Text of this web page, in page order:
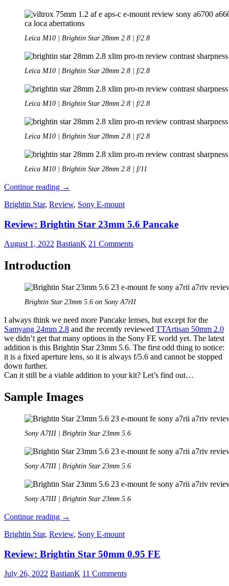
Leica M10 | Brightin Star 28mm 2.8 | f/2.8
Leica M10 | Brightin Star 28mm 2.8 | f/2.8
Leica M10 | Brightin Star 28mm 2.8 | f/2.8
Leica M10 | Brightin Star 28mm 2.8 | f/2.8
Leica M10 | Brightin Star 28mm 2.8 | f/11
Continue reading Review:
x
Star
2.8
M
→
Brightin Star, Review, Sony E-mount
Review: Brightin Star 23mm 5.6 Pancake
August 1, 2022 BastianK 21 Comments
Introduction
Brightin Star 23mm 5.6 on Sony A7rII
I always think we need more Pancake lenses, but except for the
Samyang 24mm 2.8 and the recently reviewed TTArtisan 50mm 2.0
we didn’t get that many options in the Sony FE world yet. The latest
addition is this Brightin Star 23mm 5.6. The first odd thing to notice:
it is a fixed aperture lens, so it is always f/5.6 and cannot be stopped
down further.
Can it still be a viable addition to your kit? Let’s find out…
Sample Images
Sony A7III | Brightin Star 23mm 5.6
Sony A7III | Brightin Star 23mm 5.6
Sony A7III | Brightin Star 23mm 5.6
Continue reading Review:
Star
5.6
→
Brightin Star, Review, Sony E-mount
Review: Brightin Star 50mm 0.95 FE
July 26, 2022 BastianK 11 Comments